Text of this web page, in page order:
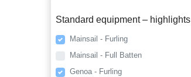
Standard equipment – highlights
Mainsail - Furling
Mainsail - Full Batten
Genoa - Furling